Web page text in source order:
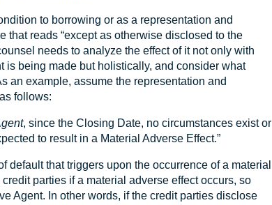
to borrowing or as a representation and
that reads “except as otherwise disclosed to the
needs to analyze the effect of it not only with
is being made but holistically, and consider what
an example, assume the representation and
follows:
, since the Closing Date, no circumstances exist or
to result in a Material Adverse Effect.”
default that triggers upon the occurrence of a material
parties if a material adverse effect occurs, so
Agent. In other words, if the credit parties disclose